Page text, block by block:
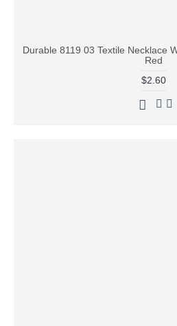
Durable 8119 03 Textile Necklace
Red
$2.60